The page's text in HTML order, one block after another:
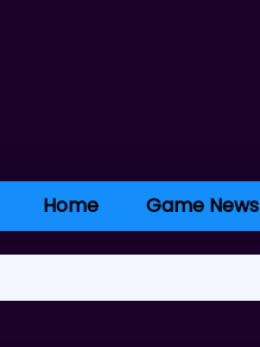
Home Game News